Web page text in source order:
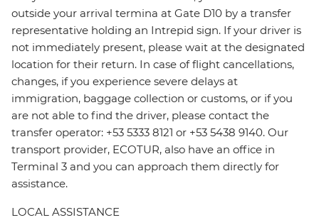
outside your arrival termina at Gate D10 by a transfer
representative holding an Intrepid sign. If your driver is
not immediately present, please wait at the designated
location for their return. In case of flight cancellations,
changes, if you experience severe delays at
immigration, baggage collection or customs, or if you
are not able to find the driver, please contact the
transfer operator: +53 5333 8121 or +53 5438 9140. Our
transport provider, ECOTUR, also have an office in
Terminal 3 and you can approach them directly for
assistance.
LOCAL ASSISTANCE